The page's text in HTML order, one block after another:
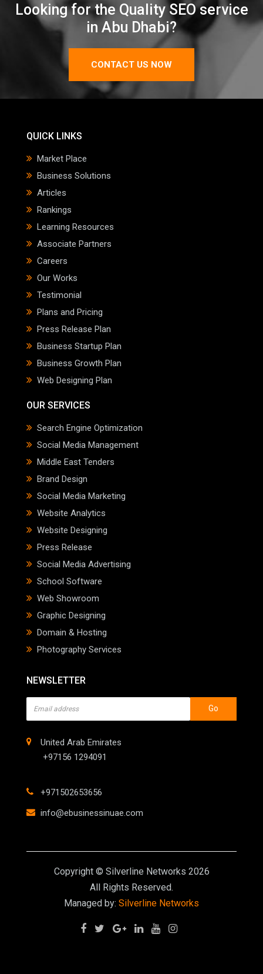
Looking for the Quality SEO service
in Abu Dhabi?
CONTACT US NOW
QUICK LINKS
Market Place
Business Solutions
Articles
Rankings
Learning Resources
Associate Partners
Careers
Our Works
Testimonial
Plans and Pricing
Press Release Plan
Business Startup Plan
Business Growth Plan
Web Designing Plan
OUR SERVICES
Search Engine Optimization
Social Media Management
Middle East Tenders
Brand Design
Social Media Marketing
Website Analytics
Website Designing
Press Release
Social Media Advertising
School Software
Web Showroom
Graphic Designing
Domain & Hosting
Photography Services
NEWSLETTER
Go
United Arab Emirates
+97156 1294091
+971502653656
info@ebusinessinuae.com
Copyright © Silverline Networks 2026
All Rights Reserved.
Managed by: Silverline Networks